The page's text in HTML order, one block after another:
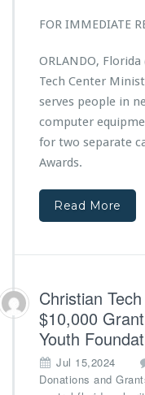
FOR IMMEDIATE
ORLANDO,
Tech Center
serves people in
computer
for two separate
Awards.
Read More
Christian
$10,000
Youth
Jul 15,2024
Donations and